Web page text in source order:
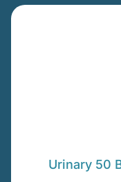
Urinary 50